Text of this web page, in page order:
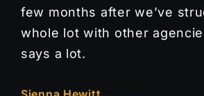
few months after we’ve
whole lot with other
says a lot.